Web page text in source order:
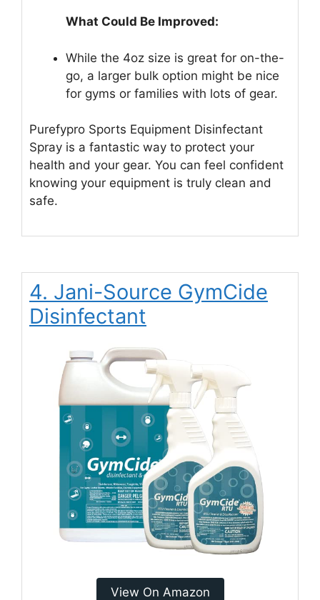
What Could Be Improved:
While the 4oz size is great for on-the-
go, a larger bulk option might be nice
for gyms or families with lots of gear.
Purefypro Sports Equipment Disinfectant
Spray is a fantastic way to protect your
health and your gear. You can feel confident
knowing your equipment is truly clean and
safe.
4. Jani-Source GymCide
Disinfectant
View On Amazon